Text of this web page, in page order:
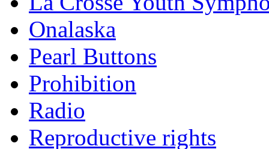
Onalaska
Pearl Buttons
Prohibition
Radio
Reproductive rights